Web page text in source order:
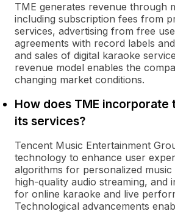
TME generates revenue through
including subscription fees from
services, advertising from free
agreements with record labels
and sales of digital karaoke
revenue model enables the
changing market conditions.
How does TME incorporate
its services?
Tencent Music Entertainment
technology to enhance user
algorithms for personalized
high-quality audio streaming, and
for online karaoke and live
Technological advancements